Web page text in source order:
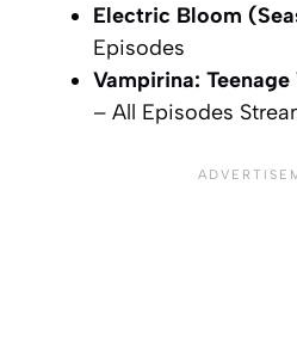
Electric Bloom
Episodes
Vampirina:
– All Episodes